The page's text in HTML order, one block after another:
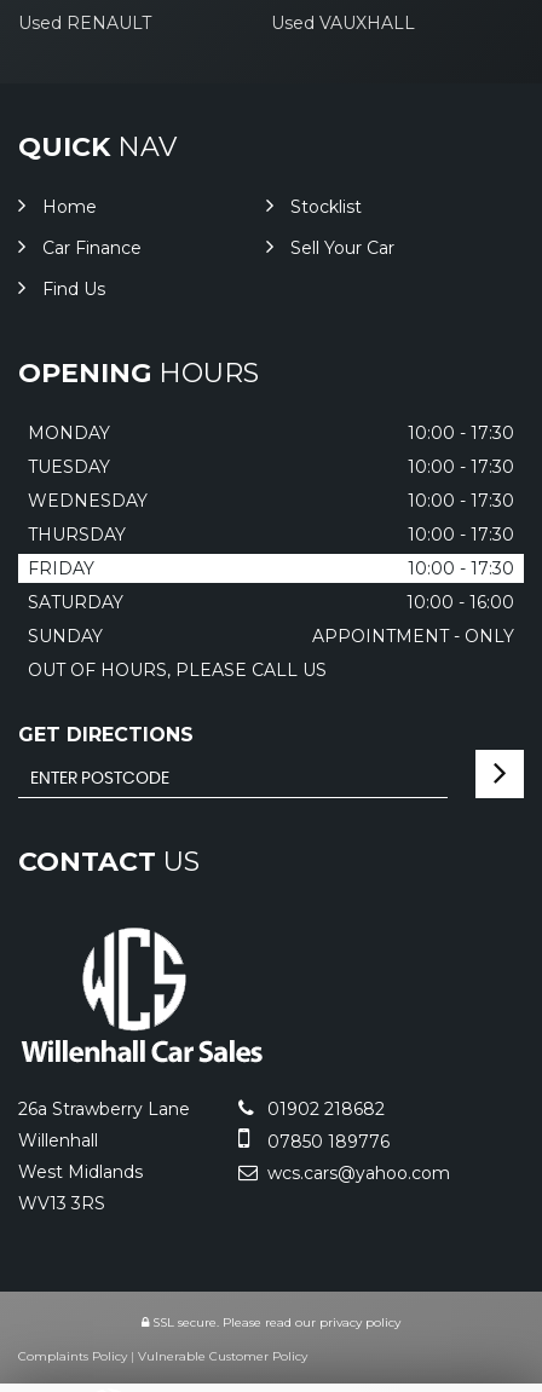
Used RENAULT
Used VAUXHALL
QUICKNAV
Home
Stocklist
Car Finance
Sell Your Car
Find Us
OPENING HOURS
MONDAY
10:00 - 17:30
TUESDAY
10:00 - 17:30
WEDNESDAY
10:00 - 17:30
THURSDAY
10:00 - 17:30
FRIDAY
10:00 - 17:30
SATURDAY
10:00 - 16:00
SUNDAY
APPOINTMENT - ONLY
OUT OF HOURS, PLEASE CALL US
GET DIRECTIONS
CONTACT US
26a Strawberry Lane
Willenhall
West Midlands
WV13 3RS
01902 218682
07850 189776
wcs.cars@yahoo.com
SSL secure. Please read our privacy policy
Complaints Policy | Vulnerable Customer Policy